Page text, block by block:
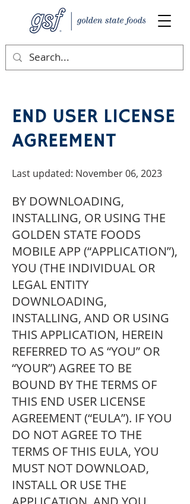
END USER LICENSE
AGREEMENT
Last updated: November 06, 2023
BY DOWNLOADING,
INSTALLING, OR USING THE
GOLDEN STATE FOODS
MOBILE APP (“APPLICATION”),
YOU (THE INDIVIDUAL OR
LEGAL ENTITY
DOWNLOADING,
INSTALLING, AND OR USING
THIS APPLICATION, HEREIN
REFERRED TO AS “YOU” OR
“YOUR”) AGREE TO BE
BOUND BY THE TERMS OF
THIS END USER LICENSE
AGREEMENT (“EULA”). IF YOU
DO NOT AGREE TO THE
TERMS OF THIS EULA, YOU
MUST NOT DOWNLOAD,
INSTALL OR USE THE